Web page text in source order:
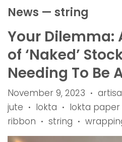
News — string
Your Dilemma:
of ‘Naked’
Needing To Be
November 9, 2023 •
jute • lokta • lokta paper
ribbon • string •